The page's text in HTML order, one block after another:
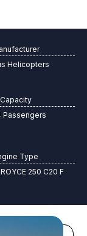
Helicopters
Capacity
Passengers
Type
250 C20 F